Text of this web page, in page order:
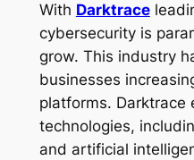
With Darktrace
cybersecurity is
grow. This industry
businesses
platforms. Darktrace
technologies,
and artificial